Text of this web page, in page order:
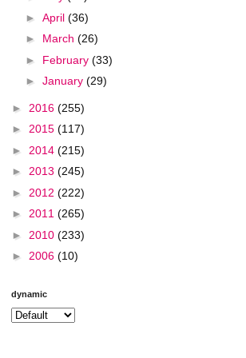
► April (36)
► March (26)
► February (33)
► January (29)
► 2016 (255)
► 2015 (117)
► 2014 (215)
► 2013 (245)
► 2012 (222)
► 2011 (265)
► 2010 (233)
► 2006 (10)
dynamic